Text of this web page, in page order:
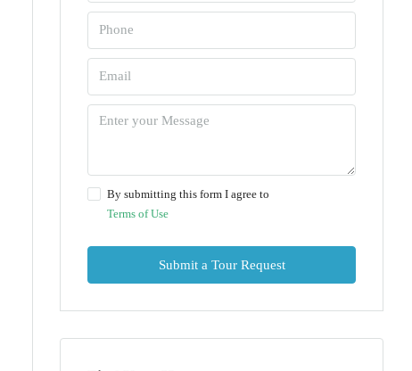
By submitting this form I agree to
Terms of Use
Submit a Tour Request